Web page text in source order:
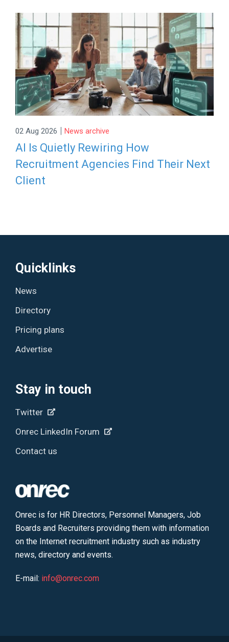
02 Aug 2026 | News archive
AI Is Quietly Rewiring How
Recruitment Agencies Find Their Next
Client
Quicklinks
News
Directory
Pricing plans
Advertise
Stay in touch
Twitter
Onrec LinkedIn Forum
Contact us
Onrec is for HR Directors, Personnel Managers, Job
Boards and Recruiters providing them with information
on the Internet recruitment industry such as industry
news, directory and events.
E-mail: info@onrec.com